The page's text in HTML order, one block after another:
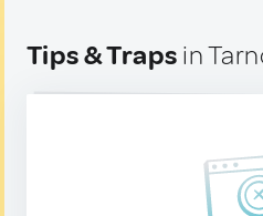
Tips & Traps in